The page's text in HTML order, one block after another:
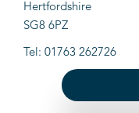
Hertfordshire
SG8 6PZ
Tel: 01763 262726